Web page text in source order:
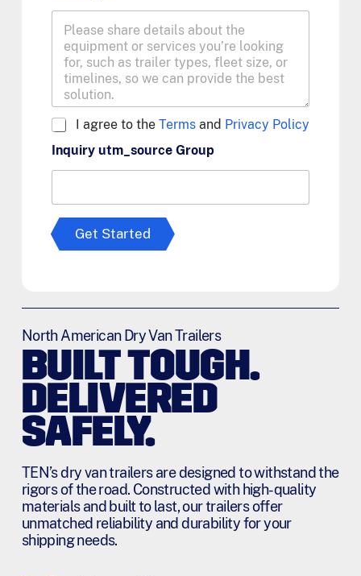
A
r
e
t
T
e
*
I agree to the Termsand Privacy Policy
Inquiry utm_source Group
Get Started
North American Dry Van Trailers
BUILT TOUGH.
DELIVERED
SAFELY.
TEN’s dry van trailers are designed to withstand the
rigors of the road. Constructed with high-quality
materials and built to last, our trailers offer
unmatched reliability and durability for your
shipping needs.